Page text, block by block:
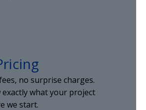
no surprise charges.
exactly what your project
we start.